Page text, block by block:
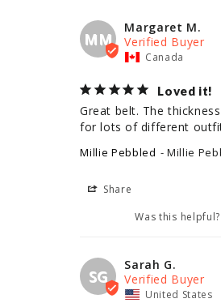
MM
Margaret M.
Canada
Loved it!
Great belt. The
for lots of different
Millie Pebbled Millie
Share
Was this helpful?
SG
Sarah G.
United States